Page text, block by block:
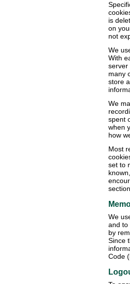
is
on
not
We
With
server
many
store
We
spent
when
how
Most
set to
We
and to
by
Since
Code